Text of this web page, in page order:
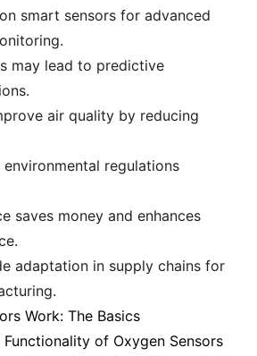
smart sensors for advanced
may lead to predictive
air quality by reducing
regulations
saves money and enhances
adaptation in supply chains for
Work: The Basics
of Oxygen Sensors